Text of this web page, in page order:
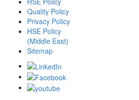
Quality Policy
Privacy Policy
HSE Policy
(Middle East)
Sitemap